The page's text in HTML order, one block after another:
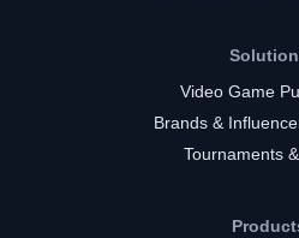
Video Game
Brands &
Tournaments